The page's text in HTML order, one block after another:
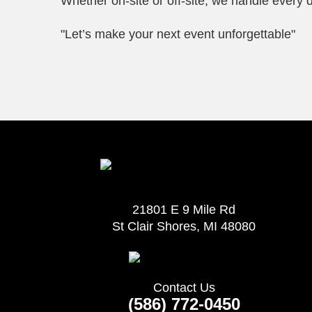
"Let’s make your next event unforgettable"
21801 E 9 Mile Rd
St Clair Shores, MI 48080
Contact Us
(586) 772-0450